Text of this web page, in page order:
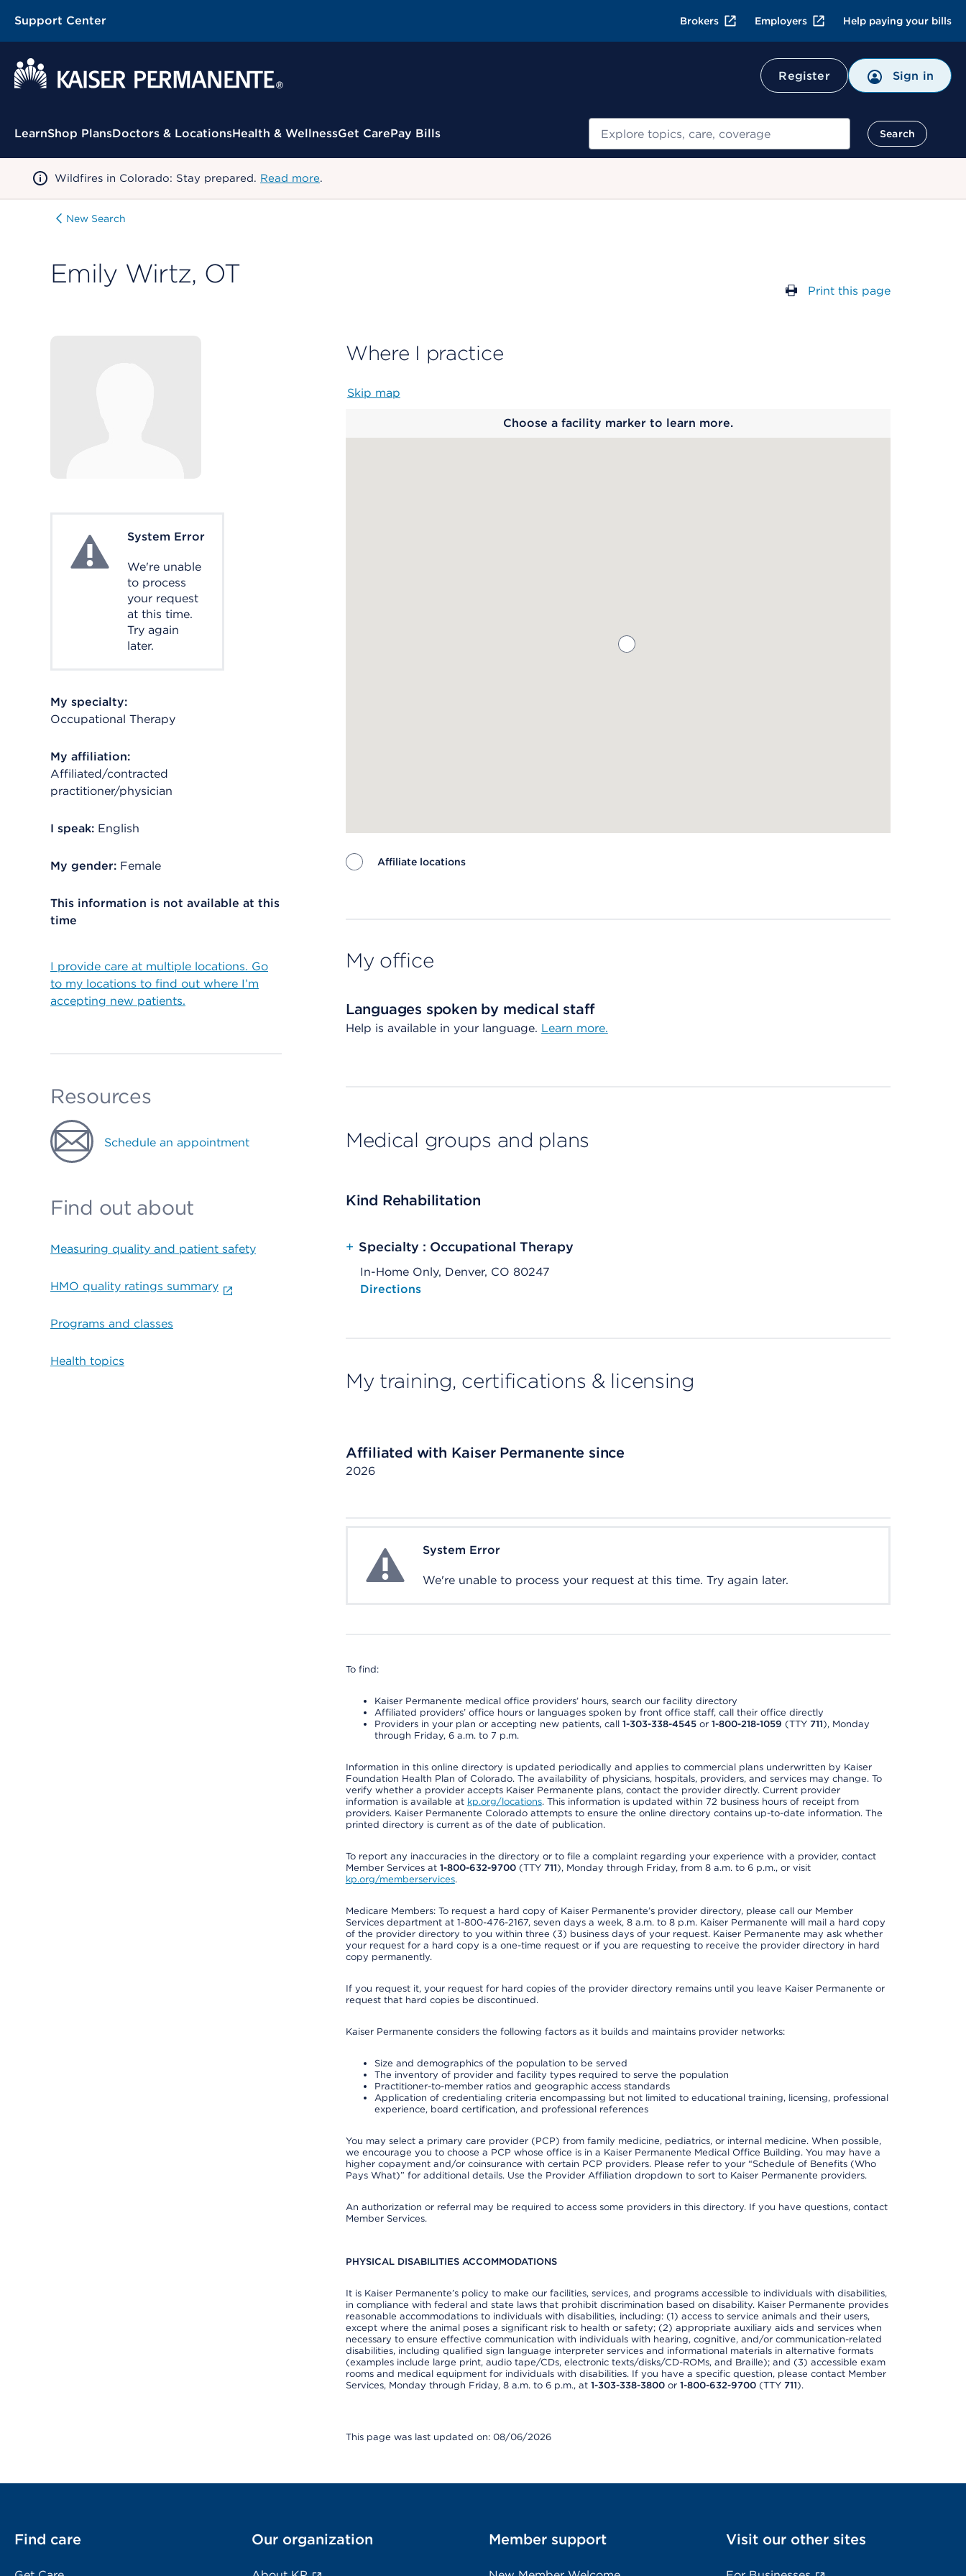
Support Center Brokers Employers Help paying your bills
Register Sign in
Contextual Menu
LearnShop PlansDoctors & LocationsHealth & WellnessGet CarePay Bills Search
Search
Wildfires in Colorado: Stay prepared. Read more.
New Search
Emily Wirtz, OT
Print this page
System ErrorSystem Error
We're unable
to process
your request
at this time.
Try again
later.
My specialty:
Occupational Therapy
My affiliation:
Affiliated/contracted
practitioner/physician
I speak: English
My gender: Female
This information is not available at this
time
I provide care at multiple locations. Go
to my locations to find out where I’m
accepting new patients.
Resources
Schedule an appointment
Find out about
Measuring quality and patient safety
HMO quality ratings summary
Programs and classes
Health topics
Where I practice
Skip map
Choose a facility marker to learn more.
Affiliate locations
My office
Languages spoken by medical staff
Help is available in your language. Learn more.
Medical groups and plans
Kind Rehabilitation
+ Specialty : Occupational Therapy
In-Home Only, Denver, CO 80247
Opens native map application on mobile devices
Directions
My training, certifications & licensing
Affiliated with Kaiser Permanente since
2026
System ErrorSystem Error
We're unable to process your request at this time. Try again later.
To find:
Kaiser Permanente medical office providers’ hours, search our facility directory
Affiliated providers’ office hours or languages spoken by front office staff, call their office directly
Providers in your plan or accepting new patients, call 1-303-338-4545or 1-800-218-1059 (TTY 711), Monday
through Friday, 6 a.m. to 7 p.m.
Information in this online directory is updated periodically and applies to commercial plans underwritten by Kaiser
Foundation Health Plan of Colorado. The availability of physicians, hospitals, providers, and services may change. To
verify whether a provider accepts Kaiser Permanente plans, contact the provider directly. Current provider
information is available at kp.org/locations. This information is updated within 72 business hours of receipt from
providers. Kaiser Permanente Colorado attempts to ensure the online directory contains up-to-date information. The
printed directory is current as of the date of publication.
To report any inaccuracies in the directory or to file a complaint regarding your experience with a provider, contact
Member Services at 1-800-632-9700(TTY 711), Monday through Friday, from 8 a.m. to 6 p.m., or visit
kp.org/memberservices.
Medicare Members: To request a hard copy of Kaiser Permanente’s provider directory, please call our Member
Services department at 1-800-476-2167, seven days a week, 8 a.m. to 8 p.m. Kaiser Permanente will mail a hard copy
of the provider directory to you within three (3) business days of your request. Kaiser Permanente may ask whether
your request for a hard copy is a one-time request or if you are requesting to receive the provider directory in hard
copy permanently.
If you request it, your request for hard copies of the provider directory remains until you leave Kaiser Permanente or
request that hard copies be discontinued.
Kaiser Permanente considers the following factors as it builds and maintains provider networks:
Size and demographics of the population to be served
The inventory of provider and facility types required to serve the population
Practitioner-to-member ratios and geographic access standards
Application of credentialing criteria encompassing but not limited to educational training, licensing, professional
experience, board certification, and professional references
You may select a primary care provider (PCP) from family medicine, pediatrics, or internal medicine. When possible,
we encourage you to choose a PCP whose office is in a Kaiser Permanente Medical Office Building. You may have a
higher copayment and/or coinsurance with certain PCP providers. Please refer to your “Schedule of Benefits (Who
Pays What)” for additional details. Use the Provider Affiliation dropdown to sort to Kaiser Permanente providers.
An authorization or referral may be required to access some providers in this directory. If you have questions, contact
Member Services.
PHYSICAL DISABILITIES ACCOMMODATIONS
It is Kaiser Permanente’s policy to make our facilities, services, and programs accessible to individuals with disabilities,
in compliance with federal and state laws that prohibit discrimination based on disability. Kaiser Permanente provides
reasonable accommodations to individuals with disabilities, including: (1) access to service animals and their users,
except where the animal poses a significant risk to health or safety; (2) appropriate auxiliary aids and services when
necessary to ensure effective communication with individuals with hearing, cognitive, and/or communication-related
disabilities, including qualified sign language interpreter services and informational materials in alternative formats
(examples include large print, audio tape/CDs, electronic texts/disks/CD-ROMs, and Braille); and (3) accessible exam
rooms and medical equipment for individuals with disabilities. If you have a specific question, please contact Member
Services, Monday through Friday, 8 a.m. to 6 p.m., at 1-303-338-3800or 1-800-632-9700(TTY 711).
This page was last updated on: 08/06/2026
Find care Our organization Member support Visit our other sites